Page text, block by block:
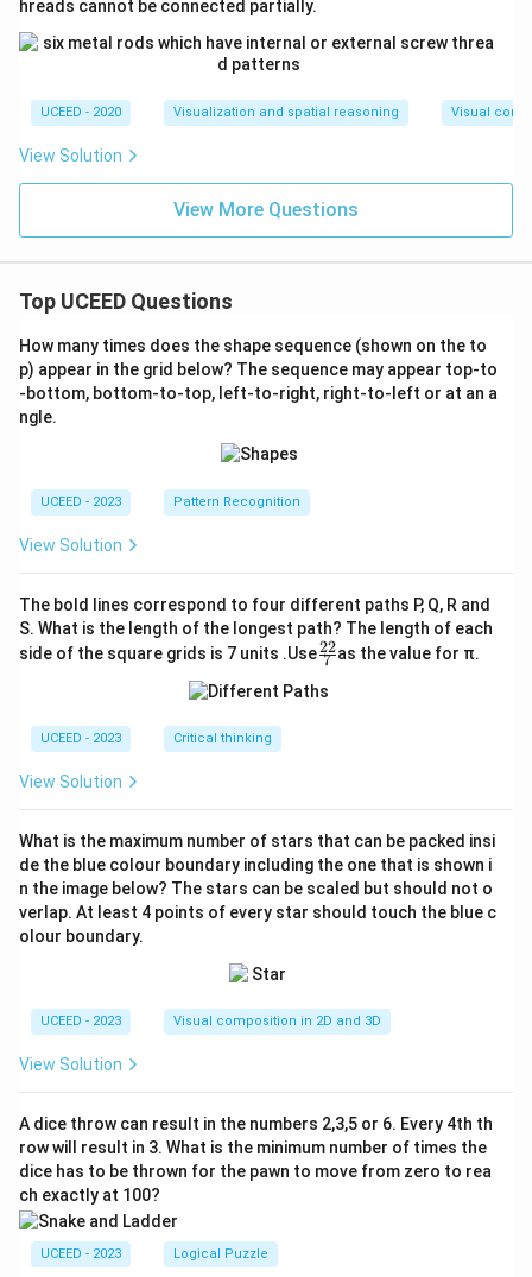
hreads cannot be connected partially.
UCEED - 2020 Visualization and spatial reasoning Visual
View Solution
View More Questions
Top UCEED Questions
How many times does the shape sequence (shown on the to
p) appear in the grid below? The sequence may appear top-to
-bottom, bottom-to-top, left-to-right, right-to-left or at an a
ngle.
UCEED - 2023 Pattern Recognition
View Solution
The bold lines correspond to four different paths P, Q, R and
S. What is the length of the longest path? The length of each
side of the square grids is 7 units .Use\fr
ac
{2
7
22as the value for π.
UCEED - 2023 Critical thinking
View Solution
What is the maximum number of stars that can be packed insi
de the blue colour boundary including the one that is shown i
n the image below? The stars can be scaled but should not o
verlap. At least 4 points of every star should touch the blue c
olour boundary.
UCEED - 2023 Visual composition in 2D and 3D
View Solution
A dice throw can result in the numbers 2,3,5 or 6. Every 4th th
row will result in 3. What is the minimum number of times the
dice has to be thrown for the pawn to move from zero to rea
ch exactly at 100?
UCEED - 2023 Logical Puzzle